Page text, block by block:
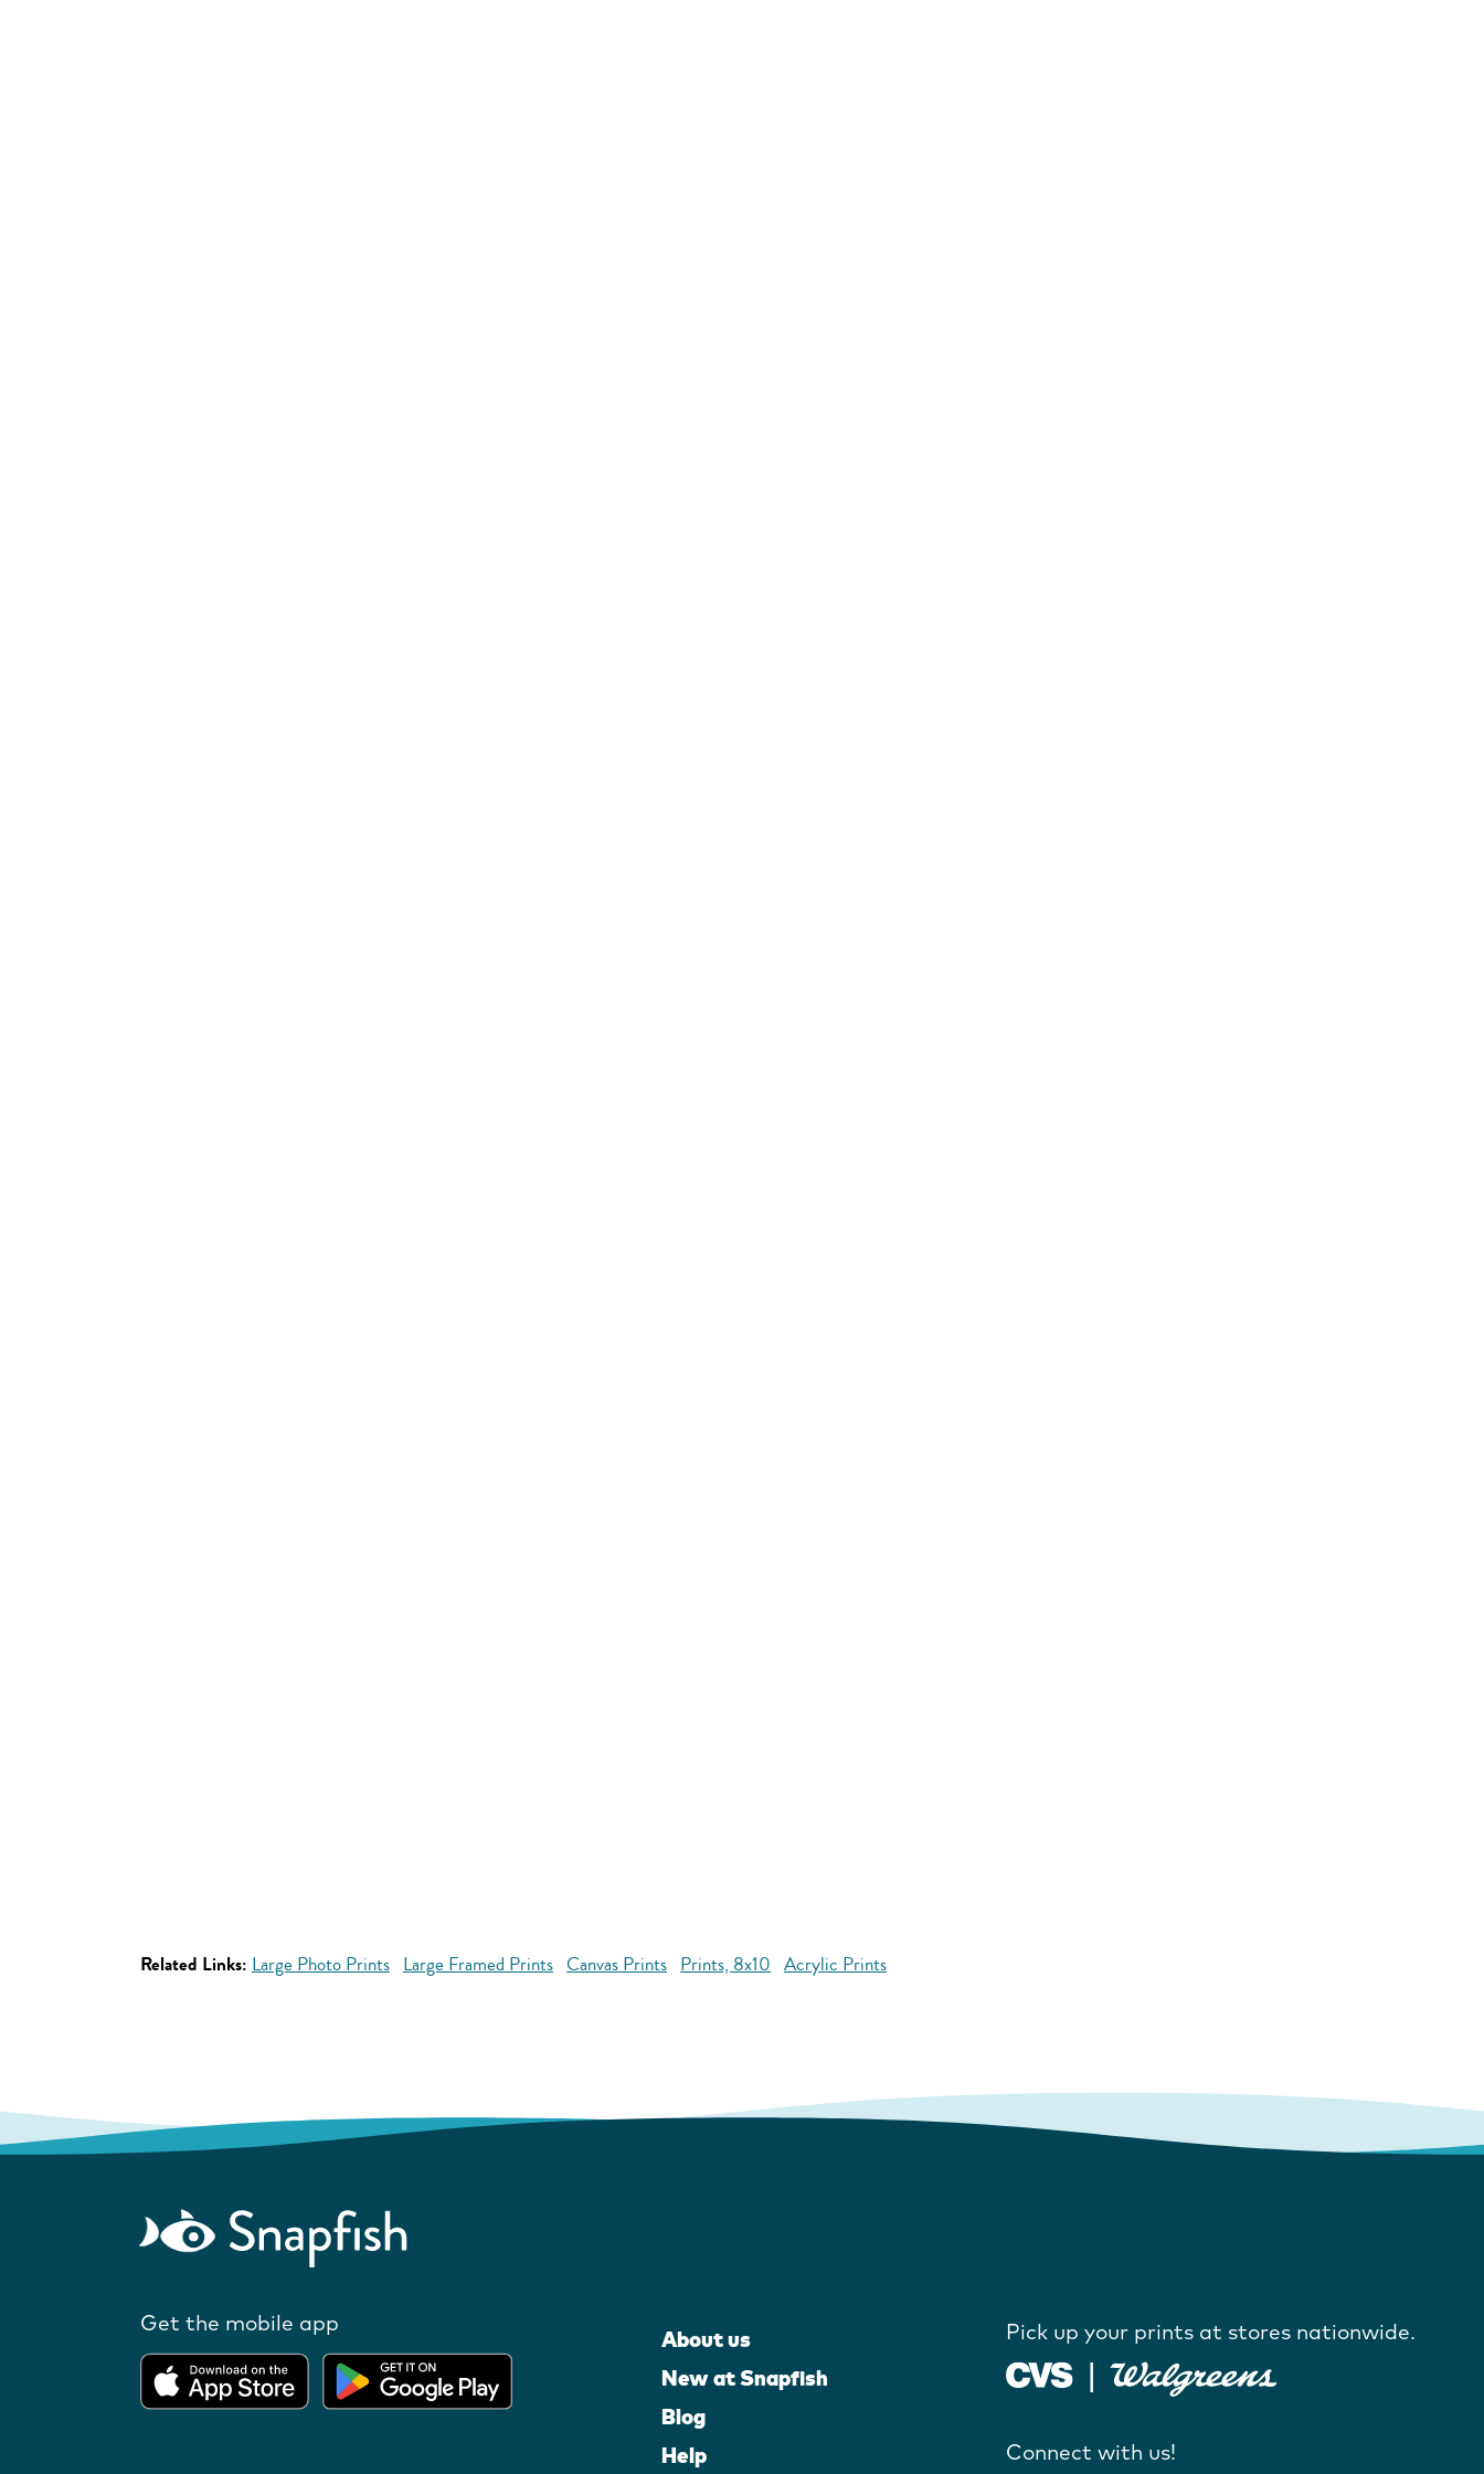
Related Links: Large Photo Prints Large Framed Prints Canvas Prints Prints, 8x10 Acrylic Prints
Get the mobile app
About us
New at Snapfish
Blog
Help
Pick up your prints at stores nationwide.
Connect with us!